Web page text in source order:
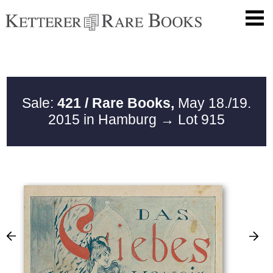
Sale: 421 / Rare Books, May 18./19.
2015 in Hamburg → Lot 915